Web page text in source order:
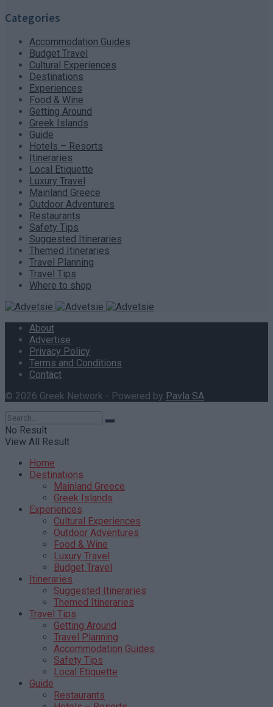
Categories
Accommodation Guides
Budget Travel
Cultural Experiences
Destinations
Experiences
Food & Wine
Getting Around
Greek Islands
Guide
Hotels – Resorts
Itineraries
Local Etiquette
Luxury Travel
Mainland Greece
Outdoor Adventures
Restaurants
Safety Tips
Suggested Itineraries
Themed Itineraries
Travel Planning
Travel Tips
Where to shop
About
Advertise
Privacy Policy
Terms and Conditions
Contact
© 2026 Greek Network - Powered by Pavla SA.
No Result
View All Result
Home
Destinations
Mainland Greece
Greek Islands
Experiences
Cultural Experiences
Outdoor Adventures
Food & Wine
Luxury Travel
Budget Travel
Itineraries
Suggested Itineraries
Themed Itineraries
Travel Tips
Getting Around
Travel Planning
Accommodation Guides
Safety Tips
Local Etiquette
Guide
Restaurants